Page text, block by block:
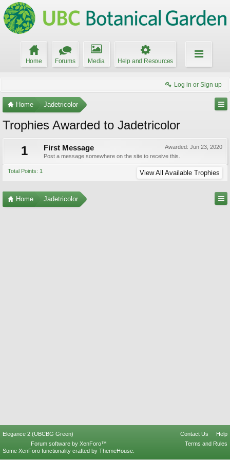
Home Forums Media Help and Resources
Log in or Sign up
Home Jadetricolor
Trophies Awarded to Jadetricolor
1
Awarded: Jun 23, 2020
First Message
Post a message somewhere on the site to receive this.
Total Points: 1 View All Available Trophies
Home Jadetricolor
Elegance 2 (UBCBG Green) Contact Us
Help
Terms and Rules
Forum software by XenForo™
Some XenForo functionality crafted by ThemeHouse